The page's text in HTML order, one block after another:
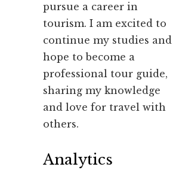
pursue a career in
tourism. I am excited to
continue my studies and
hope to become a
professional tour guide,
sharing my knowledge
and love for travel with
others.
Analytics